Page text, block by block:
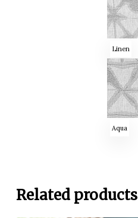
Linen
Aqua
Related products